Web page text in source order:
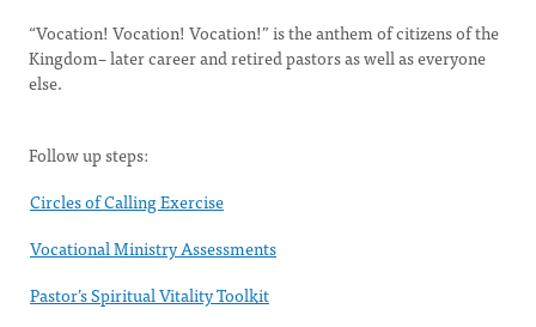
“Vocation! Vocation! Vocation!” is the anthem of citizens of the
Kingdom– later career and retired pastors as well as everyone
else.
Follow up steps:
Circles of Calling Exercise
Vocational Ministry Assessments
Pastor’s Spiritual Vitality Toolkit